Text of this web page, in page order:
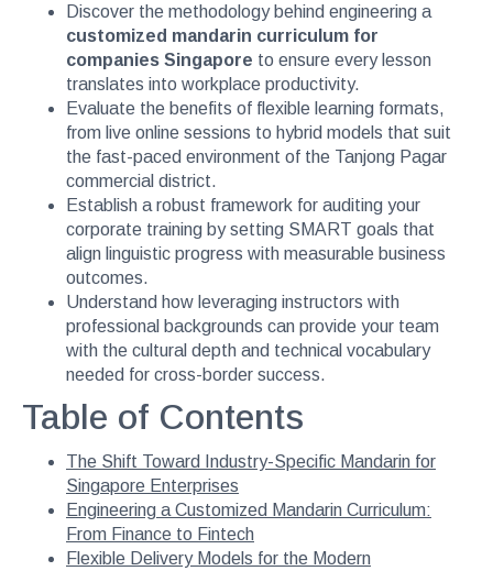
Discover the methodology behind engineering a
customized mandarin curriculum for
companies Singapore to ensure every lesson
translates into workplace productivity.
Evaluate the benefits of flexible learning formats,
from live online sessions to hybrid models that suit
the fast-paced environment of the Tanjong Pagar
commercial district.
Establish a robust framework for auditing your
corporate training by setting SMART goals that
align linguistic progress with measurable business
outcomes.
Understand how leveraging instructors with
professional backgrounds can provide your team
with the cultural depth and technical vocabulary
needed for cross-border success.
Table of Contents
The Shift Toward Industry-Specific Mandarin for
Singapore Enterprises
Engineering a Customized Mandarin Curriculum:
From Finance to Fintech
Flexible Delivery Models for the Modern